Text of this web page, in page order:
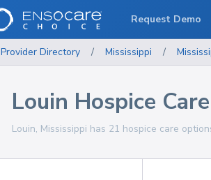
Provider Directory / Mississippi /
Louin Hospice Care
Louin, Mississippi has 21 hospice care
Request Demo